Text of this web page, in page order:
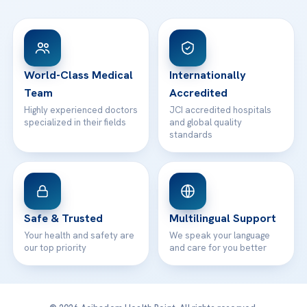
View All Hospitals
Patient Rights
Contact
WhatsApp Support
World-Class Medical
Team
Highly experienced doctors
specialized in their fields
Internationally
Accredited
JCI accredited hospitals
and global quality
standards
Safe & Trusted
Your health and safety are
our top priority
Multilingual Support
We speak your language
and care for you better